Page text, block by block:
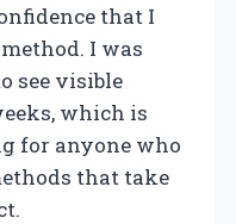
that I
I was
see visible
which is
for anyone who
that take